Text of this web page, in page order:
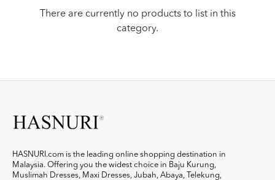
There are currently no products to list in this
category.
HASNURI.com is the leading online shopping destination in
Malaysia. Offering you the widest choice in Baju Kurung,
Muslimah Dresses, Maxi Dresses, Jubah, Abaya, Telekung,